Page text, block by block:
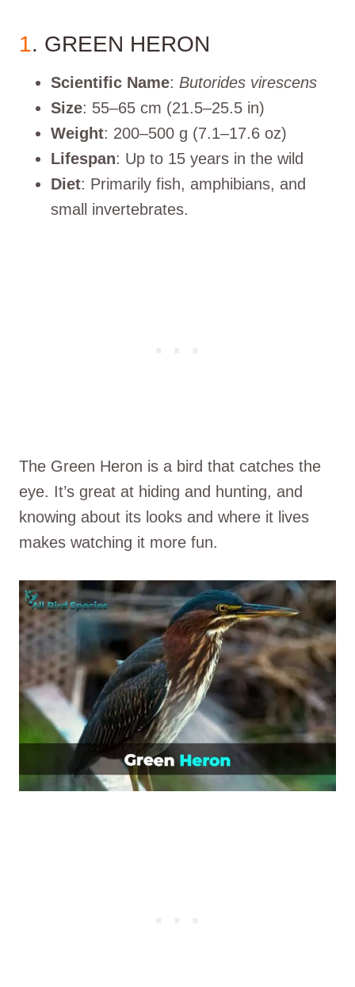
1. GREEN HERON
Scientific Name: Butorides virescens
Size: 55–65 cm (21.5–25.5 in)
Weight: 200–500 g (7.1–17.6 oz)
Lifespan: Up to 15 years in the wild
Diet: Primarily fish, amphibians, and
small invertebrates.
The Green Heron is a bird that catches the
eye. It’s great at hiding and hunting, and
knowing about its looks and where it lives
makes watching it more fun.